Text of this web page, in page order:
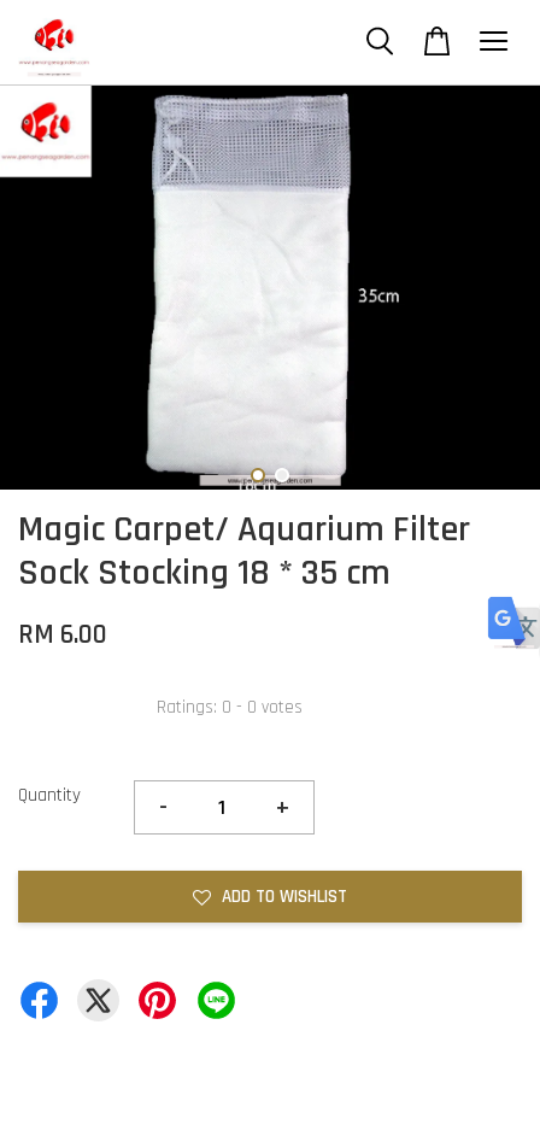
Magic Carpet/ Aquarium Filter
Sock Stocking 18 * 35 cm
RM 6.00
Ratings: 0 - 0 votes
Quantity - +
ADD TO WISHLIST